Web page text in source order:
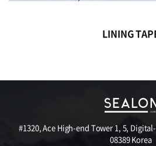
LINING
#1320, Ace High-end Tower 1, 5,
08389 Korea